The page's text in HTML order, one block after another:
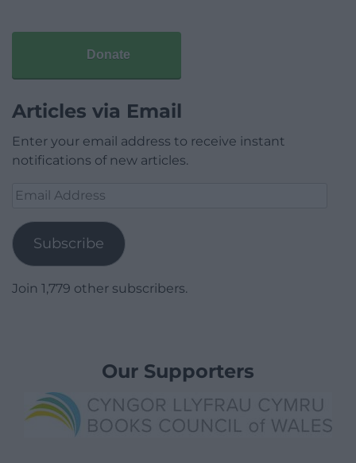
Donate
Articles via Email
Enter your email address to receive instant
notifications of new articles.
Email
Subscribe
Join 1,779 other subscribers.
Our Supporters